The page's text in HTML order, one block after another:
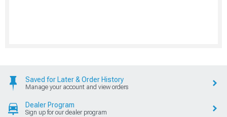
Saved for Later & Order History
Manage your account and view orders
Dealer Program
Sign up for our dealer program